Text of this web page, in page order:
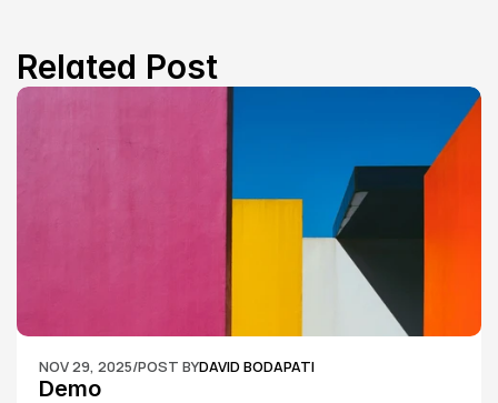
Related Post
NOV 29, 2025/POST BYDAVID BODAPATI
Demo